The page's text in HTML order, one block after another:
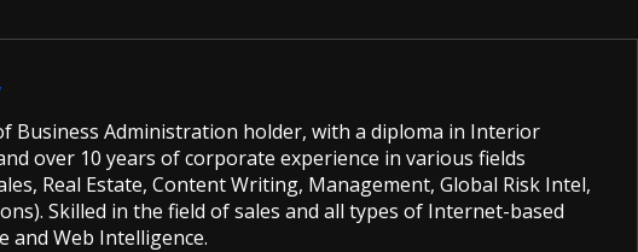
Business Administration holder, with a diploma in Interior
over 10 years of corporate experience in various fields
Real Estate, Content Writing, Management, Global Risk Intel,
Skilled in the field of sales and all types of Internet-based
and Web Intelligence.